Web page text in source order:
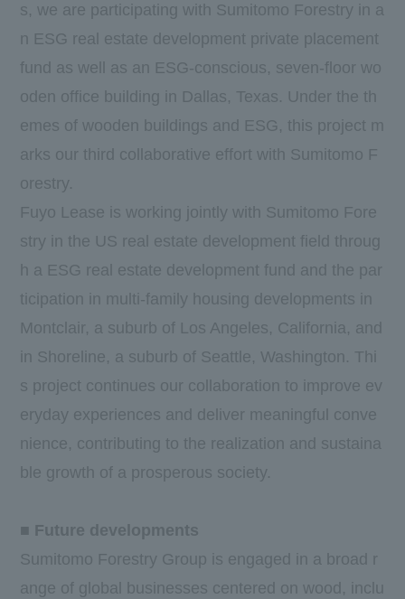
s, we are participating with Sumitomo Forestry in a
n ESG real estate development private placement
fund as well as an ESG-conscious, seven-floor wo
oden office building in Dallas, Texas. Under the th
emes of wooden buildings and ESG, this project m
arks our third collaborative effort with Sumitomo F
orestry.
Fuyo Lease is working jointly with Sumitomo Fore
stry in the US real estate development field throug
h a ESG real estate development fund and the par
ticipation in multi-family housing developments in
Montclair, a suburb of Los Angeles, California, and
in Shoreline, a suburb of Seattle, Washington. Thi
s project continues our collaboration to improve ev
eryday experiences and deliver meaningful conve
nience, contributing to the realization and sustaina
ble growth of a prosperous society.
■ Future developments
Sumitomo Forestry Group is engaged in a broad r
ange of global businesses centered on wood, inclu